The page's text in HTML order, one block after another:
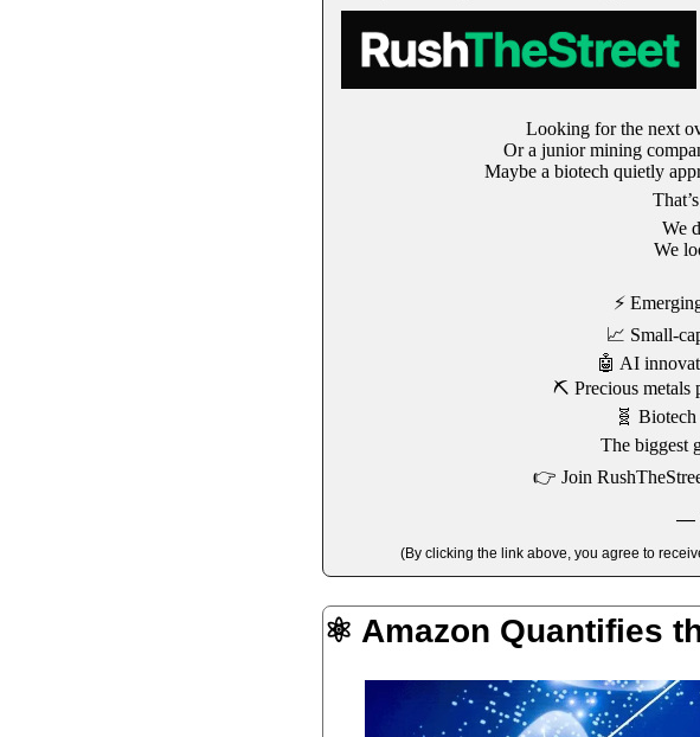
Looking for the next
Or a junior mining
Maybe a biotech quietly
We
We
⚡
📈 Small-
🤖 AI
⛏️ Precious
🧬 Biotech
The biggest
👉 Join
—
(By clicking the link above, you agree to
⚛️ Amazon Quantifies